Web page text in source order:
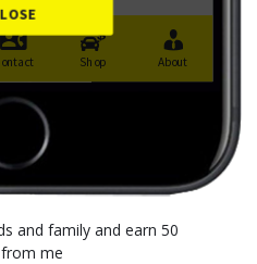
and family and earn 50
me